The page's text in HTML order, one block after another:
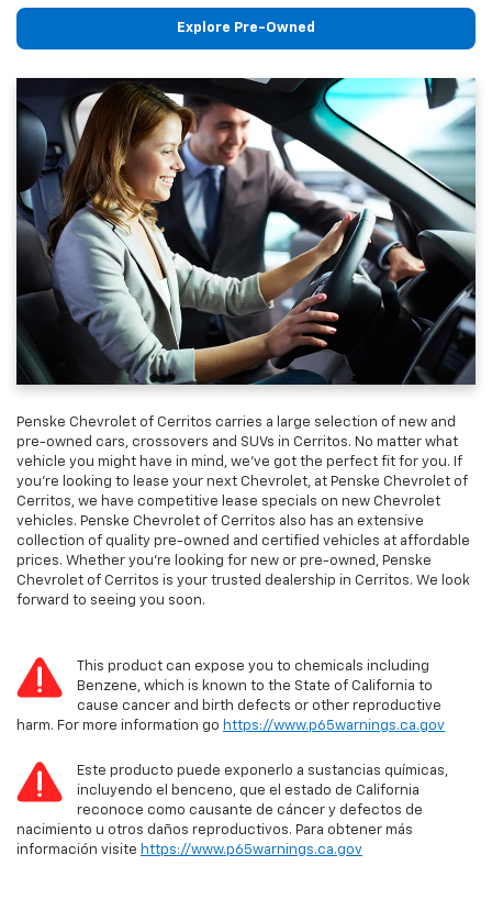
Explore Pre-Owned
Penske Chevrolet of Cerritos carries a large selection of new and
pre-owned cars, crossovers and SUVs in Cerritos. No matter what
vehicle you might have in mind, we’ve got the perfect fit for you. If
you’re looking to lease your next Chevrolet, at Penske Chevrolet of
Cerritos, we have competitive lease specials on new Chevrolet
vehicles. Penske Chevrolet of Cerritos also has an extensive
collection of quality pre-owned and certified vehicles at affordable
prices. Whether you’re looking for new or pre-owned, Penske
Chevrolet of Cerritos is your trusted dealership in Cerritos. We look
forward to seeing you soon.
This product can expose you to chemicals including
Benzene, which is known to the State of California to
cause cancer and birth defects or other reproductive
harm. For more information go https://www.p65warnings.ca.gov
Este producto puede exponerlo a sustancias químicas,
incluyendo el benceno, que el estado de California
reconoce como causante de cáncer y defectos de
nacimiento u otros daños reproductivos. Para obtener más
información visite https://www.p65warnings.ca.gov